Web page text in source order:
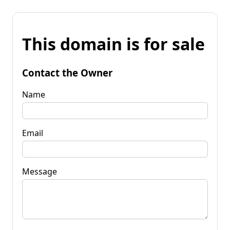
This domain is for sale
Contact the Owner
Name
Email
Message